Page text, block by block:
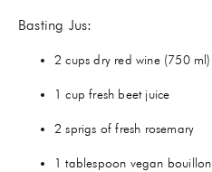
Basting Jus:
2 cups dry red wine (750 ml)
1 cup fresh beet juice
2 sprigs of fresh rosemary
1 tablespoon vegan bouillon